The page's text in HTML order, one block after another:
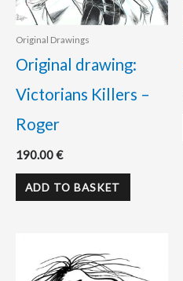
Original Drawings
Original drawing:
Victorians Killers –
Roger
190.00€
ADD TO BASKET